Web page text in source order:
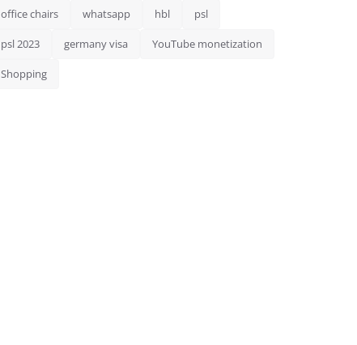
office chairs whatsapp hbl psl
psl 2023 germany visa YouTube monetization
Shopping